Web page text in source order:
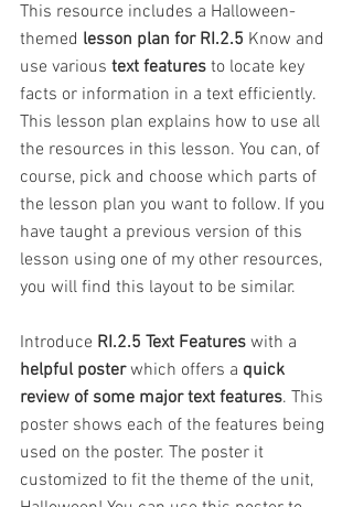
This resource includes a Halloween-
themed lesson plan for RI.2.5 Know and
use various text features to locate key
facts or information in a text efficiently.
This lesson plan explains how to use all
the resources in this lesson. You can, of
course, pick and choose which parts of
the lesson plan you want to follow. If you
have taught a previous version of this
lesson using one of my other resources,
you will find this layout to be similar.
Introduce RI.2.5 Text Features with a
helpful poster which offers a quick
review of some major text features. This
poster shows each of the features being
used on the poster. The poster it
customized to fit the theme of the unit,